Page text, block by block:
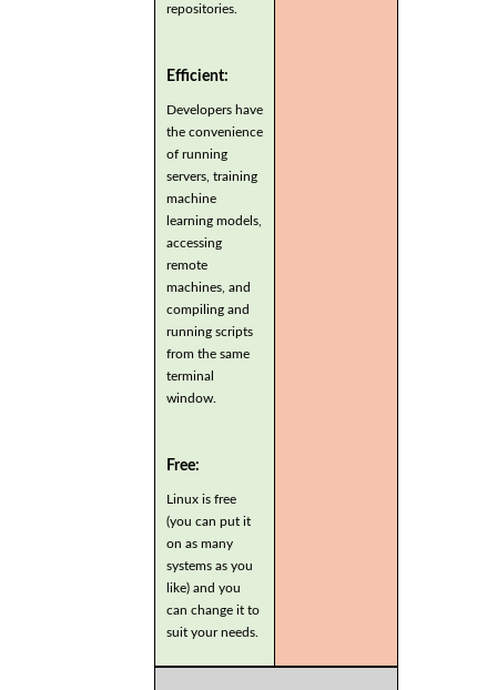
repositories.
Efficient:
Developers have
the convenience
of running
servers, training
machine
learning models,
accessing
remote
machines, and
compiling and
running scripts
from the same
terminal
window.
Free:
Linux is free
(you can put it
on as many
systems as you
like) and you
can change it to
suit your needs.